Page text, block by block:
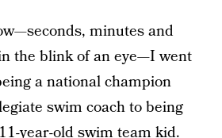
minutes and
the blink of an eye—I went
a national champion
swim coach to being
year-old swim team kid.